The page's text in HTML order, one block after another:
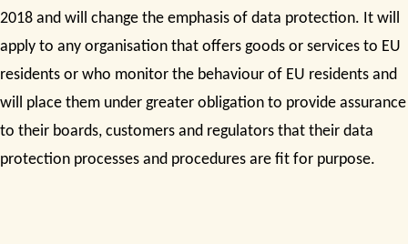
2018 and will change the emphasis of data protection. It will
apply to any organisation that offers goods or services to EU
residents or who monitor the behaviour of EU residents and
will place them under greater obligation to provide assurance
to their boards, customers and regulators that their data
protection processes and procedures are fit for purpose.